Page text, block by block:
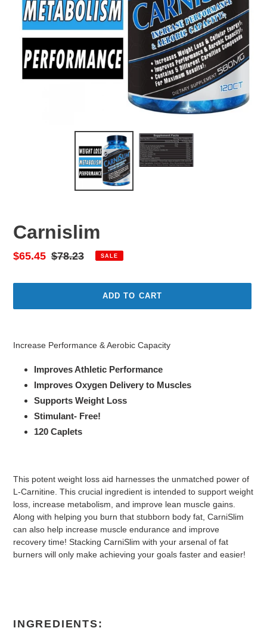
Carnislim
Sale
$65.45 Regular
$78.23 SALE
ADD TO CART
to
Increase Performance & Aerobic Capacity
Improves Athletic Performance
Improves Oxygen Delivery to Muscles
Supports Weight Loss
Stimulant- Free!
120 Caplets
This potent weight loss aid harnesses the unmatched power of
L-Carnitine. This crucial ingredient is intended to support weight
loss, increase metabolism, and improve lean muscle gains.
Along with helping you burn that stubborn body fat, CarniSlim
can also help increase muscle endurance and improve
recovery time! Stacking CarniSlim with your arsenal of fat
burners will only make achieving your goals faster and easier!
INGREDIENTS: